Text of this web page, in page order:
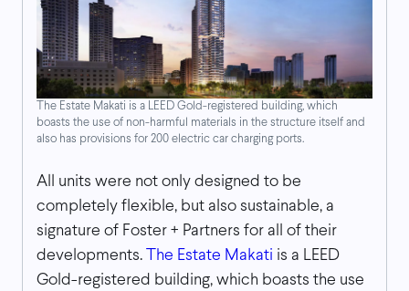
The Estate Makati is a LEED Gold-registered building, which
boasts the use of non-harmful materials in the structure itself and
also has provisions for 200 electric car charging ports.
All units were not only designed to be
completely flexible, but also sustainable, a
signature of Foster + Partners for all of their
developments.
The Estate Makati is a LEED
Gold-registered building, which boasts the use